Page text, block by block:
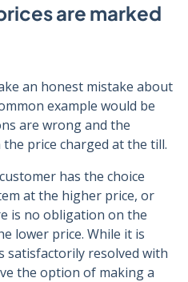
are marked
an honest mistake about
example would be
are wrong and the
price charged at the till.
has the choice
at the higher price, or
is no obligation on the
lower price. While it is
satisfactorily resolved with
the option of making a